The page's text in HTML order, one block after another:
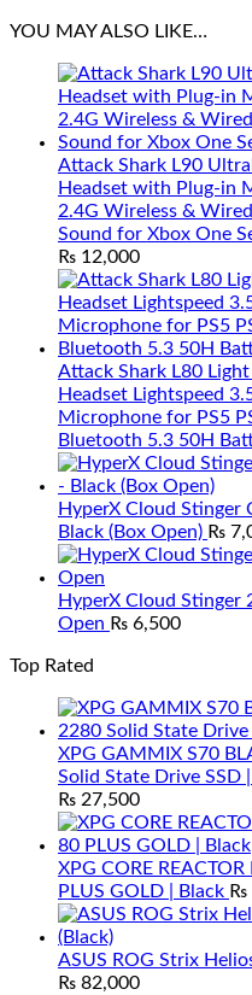
YOU MAY ALSO LIKE…
Attack Shark L90
Headset with Plug-in
2.4G Wireless &
Sound for Xbox One
₨ 12,000
Attack Shark L80
Headset Lightspeed
Microphone for PS5
Bluetooth 5.3 50H
HyperX Cloud Stinger
Black (Box Open) ₨
HyperX Cloud Stinger
Open ₨ 6,500
Top Rated
XPG GAMMIX S70
Solid State Drive
₨ 27,500
XPG CORE
PLUS GOLD | Black ₨
ASUS ROG Strix
₨ 82,000